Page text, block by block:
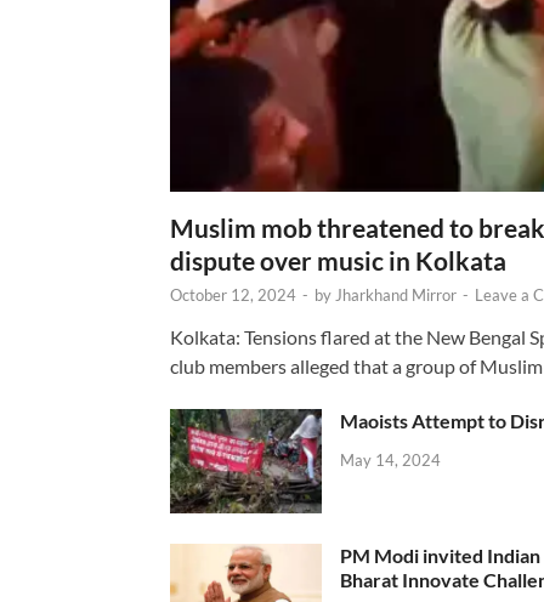
Muslim mob threatened to
dispute over music in Kolkata
October 12, 2024 - by Jharkhand Mirror - Leave a
Kolkata: Tensions flared at the New Bengal
club members alleged that a group of
Maoists Attempt to
May 14, 2024
PM Modi invited
Bharat Innovate